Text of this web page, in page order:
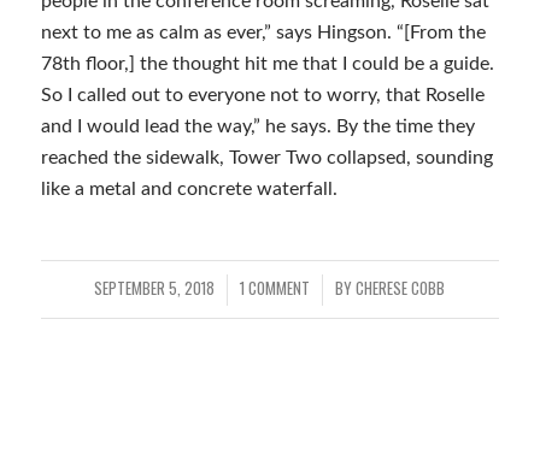
next to me as calm as ever,” says Hingson. “[From the
78th floor,] the thought hit me that I could be a guide.
So I called out to everyone not to worry, that Roselle
and I would lead the way,” he says. By the time they
reached the sidewalk, Tower Two collapsed, sounding
like a metal and concrete waterfall.
SEPTEMBER 5, 2018
/ 1 COMMENT
/ BYCHERESE COBB